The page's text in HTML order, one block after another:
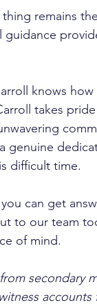
remains
knows
takes
genuine
difficult time.
can get
to our team
of mind.
secondary